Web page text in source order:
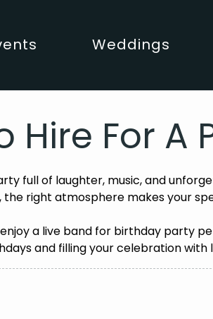
Weddings
Hire For
full of laughter, music, and
right atmosphere makes your
a live band for birthday party
and filling your celebration